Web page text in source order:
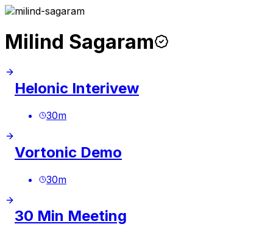
Milind Sagaram
Helonic Interivew
30m
Vortonic Demo
30m
30 Min Meeting